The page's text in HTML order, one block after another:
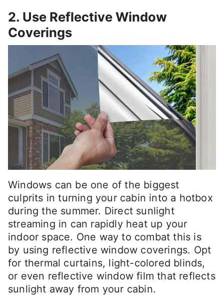
2. Use Reflective Window
Coverings
Windows can be one of the biggest
culprits in turning your cabin into a hotbox
during the summer. Direct sunlight
streaming in can rapidly heat up your
indoor space. One way to combat this is
by using reflective window coverings. Opt
for thermal curtains, light-colored blinds,
or even reflective window film that reflects
sunlight away from your cabin.